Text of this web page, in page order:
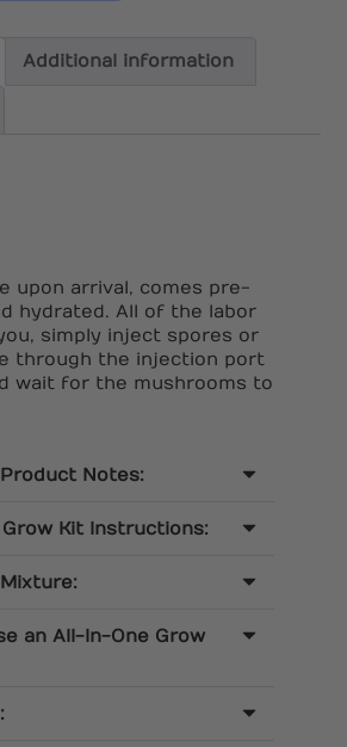
Additional information
upon arrival, comes pre-
hydrated. All of the labor
simply inject spores or
through the injection port
wait for the mushrooms to
Notes:
Kit Instructions:
an All-In-One Grow